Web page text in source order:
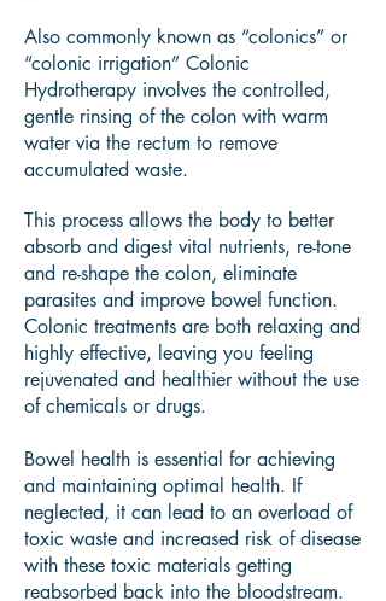
Also commonly known as “colonics” or
“colonic irrigation” Colonic
Hydrotherapy involves the controlled,
gentle rinsing of the colon with warm
water via the rectum to remove
accumulated waste.
This process allows the body to better
absorb and digest vital nutrients, re-tone
and re-shape the colon, eliminate
parasites and improve bowel function.
Colonic treatments are both relaxing and
highly effective, leaving you feeling
rejuvenated and healthier without the use
of chemicals or drugs.
Bowel health is essential for achieving
and maintaining optimal health. If
neglected, it can lead to an overload of
toxic waste and increased risk of disease
with these toxic materials getting
reabsorbed back into the bloodstream.